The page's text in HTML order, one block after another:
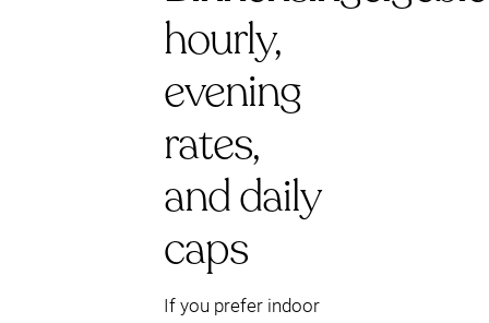
hourly,
evening
rates,
and daily
caps
If you prefer indoor